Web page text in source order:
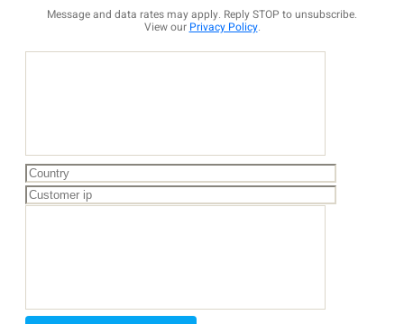
Message and data rates may apply. Reply STOP to unsubscribe.
View our Privacy Policy.